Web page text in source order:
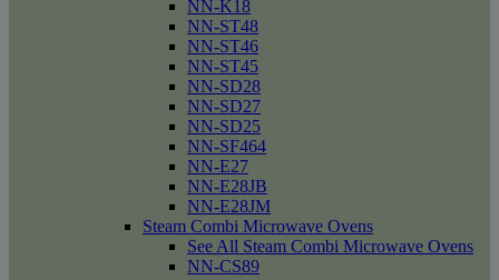
NN-K18
NN-ST48
NN-ST46
NN-ST45
NN-SD28
NN-SD27
NN-SD25
NN-SF464
NN-E27
NN-E28JB
NN-E28JM
Steam Combi Microwave Ovens
See All Steam Combi Microwave Ovens
NN-CS89